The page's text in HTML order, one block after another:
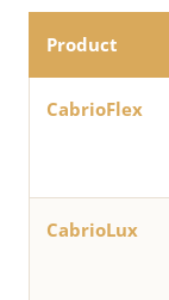
Product
CabrioFlex
CabrioLux